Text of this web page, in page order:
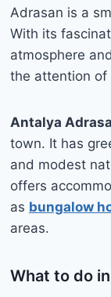
Adrasan is a
With its
atmosphere
the attention of
Antalya
town. It has
and modest
offers
as bungalow
areas.
What to do